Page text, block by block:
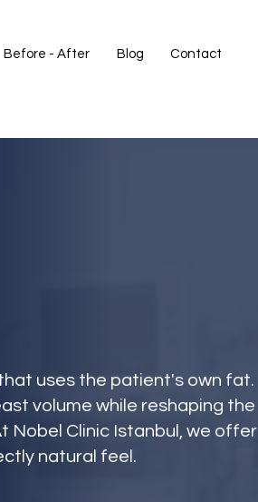
Before - After Blog Contact
uses the patient's own fat.
volume while reshaping the
Nobel Clinic Istanbul, we offer
natural feel.